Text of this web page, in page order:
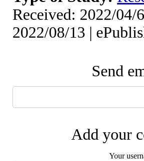
Received: 2022/04/
2022/08/13 |
Send
Add your
Your